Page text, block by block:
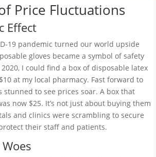
Price Fluctuations
Effect
19 pandemic turned our world upside
gloves became a symbol of safety
I could find a box of disposable latex
at my local pharmacy. Fast forward to
stunned to see prices soar. A box that
now $25. It’s not just about buying them
and clinics were scrambling to secure
their staff and patients.